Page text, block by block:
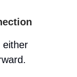
either